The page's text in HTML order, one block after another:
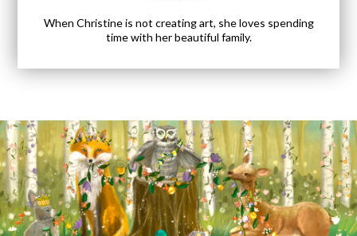
When Christine is not creating art, she loves spending
time with her beautiful family.